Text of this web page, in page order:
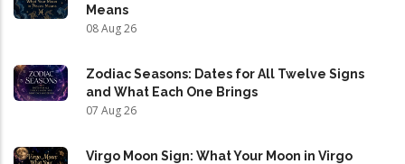
Means
08 Aug 26
Zodiac Seasons: Dates for All Twelve Signs
and What Each One Brings
07 Aug 26
Virgo Moon Sign: What Your Moon in Virgo